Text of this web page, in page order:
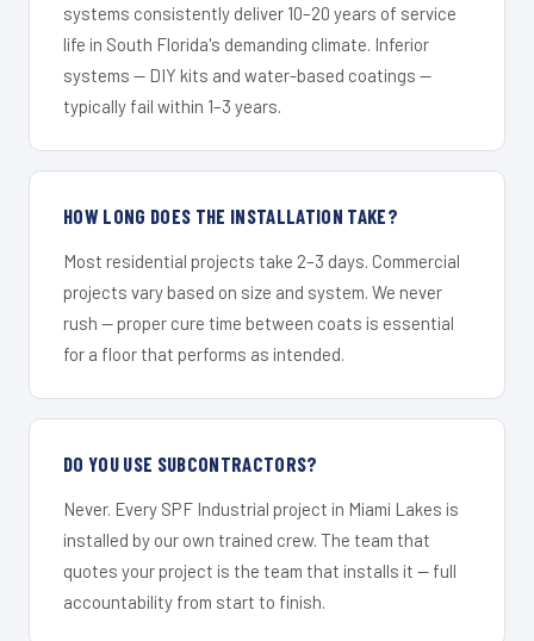
systems consistently deliver 10–20 years of service
life in South Florida's demanding climate. Inferior
systems — DIY kits and water-based coatings —
typically fail within 1–3 years.
HOW LONG DOES THE INSTALLATION TAKE?
Most residential projects take 2–3 days. Commercial
projects vary based on size and system. We never
rush — proper cure time between coats is essential
for a floor that performs as intended.
DO YOU USE SUBCONTRACTORS?
Never. Every SPF Industrial project in Miami Lakes is
installed by our own trained crew. The team that
quotes your project is the team that installs it — full
accountability from start to finish.